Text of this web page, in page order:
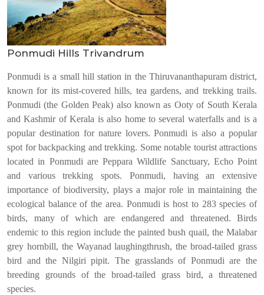
Ponmudi Hills Trivandrum
Ponmudi is a small hill station in the Thiruvananthapuram district,
known for its mist-covered hills, tea gardens, and trekking trails.
Ponmudi (the Golden Peak) also known as Ooty of South Kerala
and Kashmir of Kerala is also home to several waterfalls and is a
popular destination for nature lovers. Ponmudi is also a popular
spot for backpacking and trekking. Some notable tourist attractions
located in Ponmudi are Peppara Wildlife Sanctuary, Echo Point
and various trekking spots. Ponmudi, having an extensive
importance of biodiversity, plays a major role in maintaining the
ecological balance of the area. Ponmudi is host to 283 species of
birds, many of which are endangered and threatened. Birds
endemic to this region include the painted bush quail, the Malabar
grey hornbill, the Wayanad laughingthrush, the broad-tailed grass
bird and the Nilgiri pipit. The grasslands of Ponmudi are the
breeding grounds of the broad-tailed grass bird, a threatened
species.